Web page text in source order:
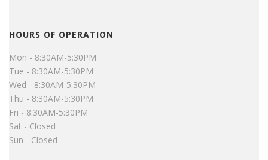
HOURS OF OPERATION
Mon - 8:30AM-5:30PM
Tue - 8:30AM-5:30PM
Wed - 8:30AM-5:30PM
Thu - 8:30AM-5:30PM
Fri - 8:30AM-5:30PM
Sat - Closed
Sun - Closed